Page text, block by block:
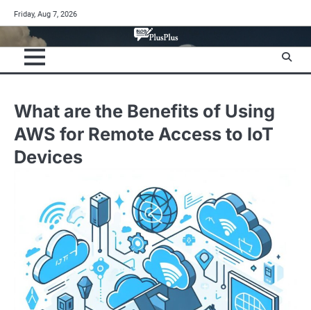
to
content
Friday, Aug 7, 2026
What are the Benefits of Using
AWS for Remote Access to IoT
Devices